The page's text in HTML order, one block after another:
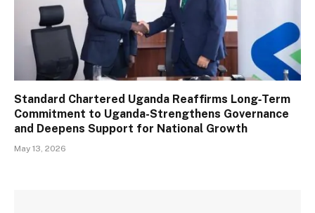
Standard Chartered Uganda Reaffirms Long‑Term
Commitment to Uganda-Strengthens Governance
and Deepens Support for National Growth
May 13, 2026